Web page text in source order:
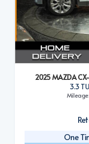
2025 MAZDA
3.3
One